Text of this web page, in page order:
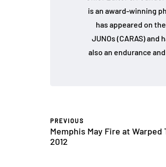
is an award-winning
has appeared on
JUNOs (CARAS)
also an endurance
PREVIOUS
Memphis May Fire at Warped
2012